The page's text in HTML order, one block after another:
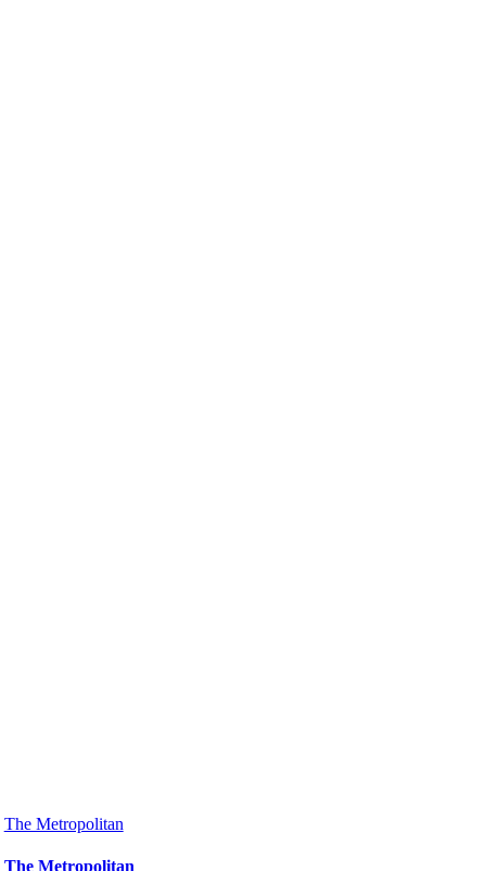
The Metropolitan
The Metropolitan